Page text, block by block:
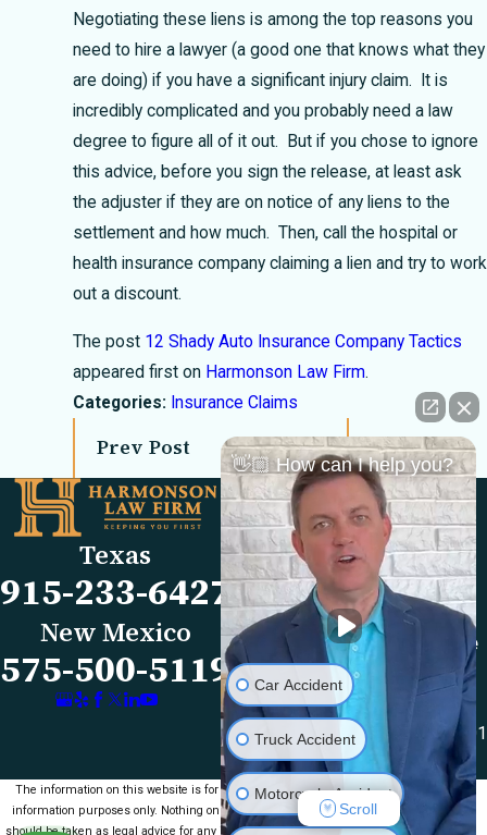
Negotiating these liens is among the top reasons you
need to hire a lawyer (a good one that knows what they
are doing) if you have a significant injury claim. It is
incredibly complicated and you probably need a law
degree to figure all of it out. But if you chose to ignore
this advice, before you sign the release, at least ask
the adjuster if they are on notice of any liens to the
settlement and how much. Then, call the hospital or
health insurance company claiming a lien and try to work
out a discount.
The post 12 Shady Auto Insurance Company Tactics
appeared first on Harmonson Law Firm.
Categories: Insurance Claims
Prev Post Next Post
Texas
915-233-6427
New Mexico
575-500-5119
Links
Our Firm
FAQs
Blog
Reviews
Videos
Contact Us
Locations
El Paso Office
501 E. Nevada Ave
El Paso, TX 79902
Map & Directions
Las Cruces Office
1990 E Lohman Ave
Las Cruces, NM 88001
Map & Directions
The information on this website is for general
information purposes only. Nothing on this site
should be taken as legal advice for any individual
👋🏼 How can I help you?
Car Accident
Truck Accident
Motorcycle Accident
Scroll